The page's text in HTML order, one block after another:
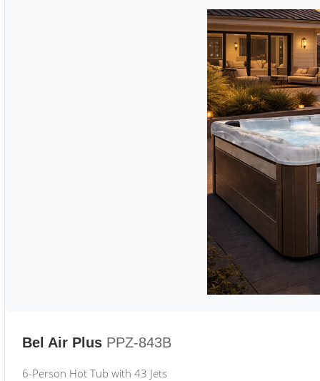
Bel Air Plus PPZ-843B
6-Person Hot Tub with 43 Jets